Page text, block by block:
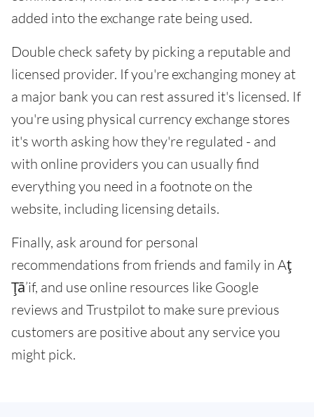
added into the exchange rate being used.
Double check safety by picking a reputable and
licensed provider. If you're exchanging money at
a major bank you can rest assured it's licensed. If
you're using physical currency exchange stores
it's worth asking how they're regulated - and
with online providers you can usually find
everything you need in a footnote on the
website, including licensing details.
Finally, ask around for personal
recommendations from friends and family in Aţ
Ţā’if, and use online resources like Google
reviews and Trustpilot to make sure previous
customers are positive about any service you
might pick.